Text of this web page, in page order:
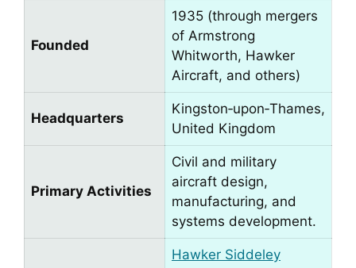
Founded
1935 (through mergers
of Armstrong
Whitworth, Hawker
Aircraft, and others)
Headquarters
Kingston‑upon‑Thames,
United Kingdom
Primary Activities
Civil and military
aircraft design,
manufacturing, and
systems development.
Hawker Siddeley